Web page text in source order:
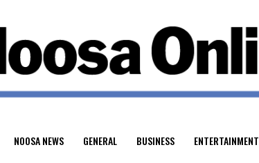
NOOSA NEWS GENERAL BUSINESS ENTERTAINMENT